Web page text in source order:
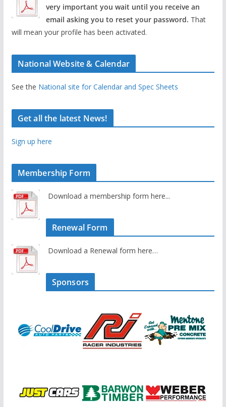
very important you wait until you receive an
email asking you to reset your password. That
will mean your profile has been activated.
National Website & Calendar
See the National site for Calendar and Spec Sheets
Get all the latest News!
Sign up here
Membership Form
Download a membership form here...
Renewal Form
Download a Renewal form here…
Sponsors